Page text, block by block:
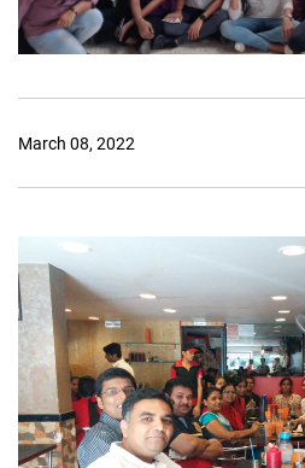
March 08, 2022